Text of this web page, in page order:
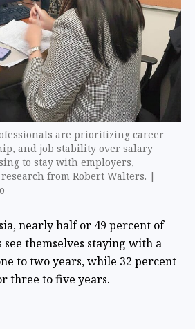
are prioritizing career
and job stability over salary
to stay with employers,
from Robert Walters. |
nearly half or 49 percent of
see themselves staying with a
to two years, while 32 percent
three to five years.